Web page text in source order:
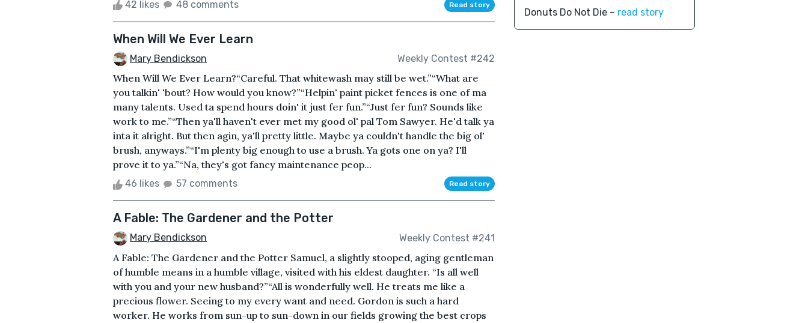
42 likes 48 comments Read story
When Will We Ever Learn
Mary Bendickson Weekly Contest #242
When Will We Ever Learn?“Careful. That whitewash may still be wet.”“What are
you talkin' 'bout? How would you know?”“Helpin' paint picket fences is one of ma
many talents. Used ta spend hours doin' it just fer fun.”“Just fer fun? Sounds like
work to me.”“Then ya'll haven't ever met my good ol' pal Tom Sawyer. He'd talk ya
inta it alright. But then agin, ya'll pretty little. Maybe ya couldn't handle the big ol'
brush, anyways.”“I'm plenty big enough to use a brush. Ya gots one on ya? I'll
prove it to ya.”“Na, they's got fancy maintenance peop...
46 likes 57 comments Read story
A Fable: The Gardener and the Potter
Mary Bendickson Weekly Contest #241
A Fable: The Gardener and the Potter Samuel, a slightly stooped, aging gentleman
of humble means in a humble village, visited with his eldest daughter. “Is all well
with you and your new husband?”“All is wonderfully well. He treats me like a
precious flower. Seeing to my every want and need. Gordon is such a hard
worker. He works from sun-up to sun-down in our fields growing the best crops
Donuts Do Not Die – read story